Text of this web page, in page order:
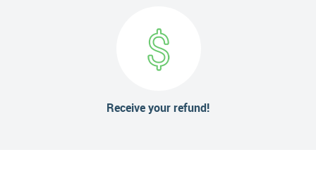
Receive your refund!